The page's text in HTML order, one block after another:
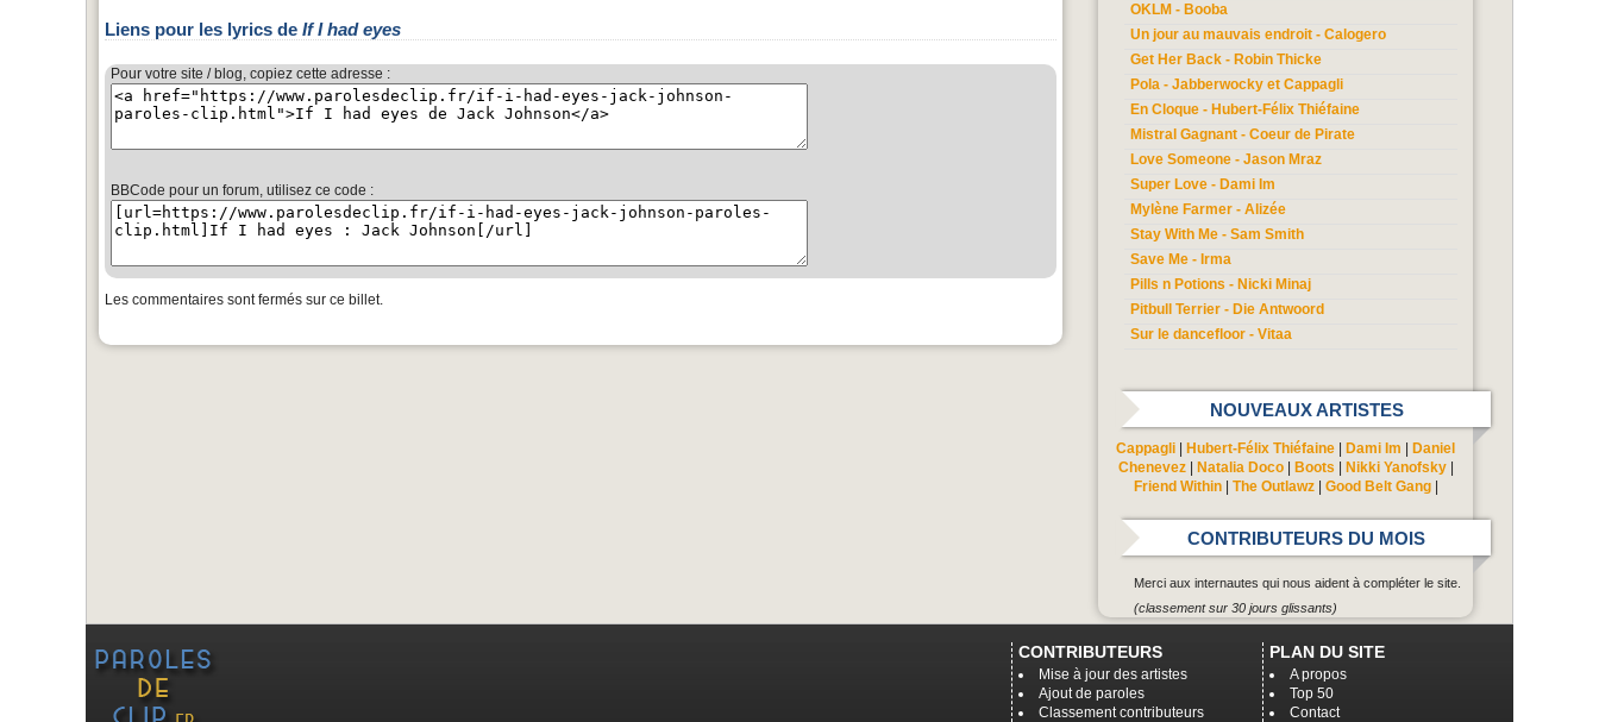
Liens pour les lyrics de If I had eyes
Pour votre site / blog, copiez cette adresse :
BBCode pour un forum, utilisez ce code :
Les commentaires sont fermés sur ce billet.
OKLM - Booba
Un jour au mauvais endroit - Calogero
Get Her Back - Robin Thicke
Pola - Jabberwocky et Cappagli
En Cloque - Hubert-Félix Thiéfaine
Mistral Gagnant - Coeur de Pirate
Love Someone - Jason Mraz
Super Love - Dami Im
Mylène Farmer - Alizée
Stay With Me - Sam Smith
Save Me - Irma
Pills n Potions - Nicki Minaj
Pitbull Terrier - Die Antwoord
Sur le dancefloor - Vitaa
NOUVEAUX ARTISTES
Cappagli Hubert-Félix Thiéfaine Dami Im
Daniel
Chenevez| Natalia Doco| Boots Nikki Yanofsky|
Friend Within| The Outlawz| Good Belt Gang|
CONTRIBUTEURS DU MOIS
Merci aux internautes qui nous aident à compléter le site.
(classement sur 30 jours glissants)
PLAN DU SITE
A propos
Top 50
Contact
CONTRIBUTEURS
Mise à jour des artistes
Ajout de paroles
Classement contributeurs